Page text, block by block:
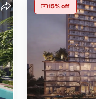
15% off